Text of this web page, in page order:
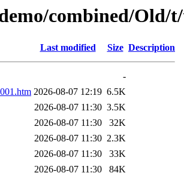
combined/Old/
Last modified Size Description
-
2026-08-07 12:19 6.5K
2026-08-07 11:30 3.5K
2026-08-07 11:30
32K
2026-08-07 11:30 2.3K
2026-08-07 11:30
33K
2026-08-07 11:30
84K